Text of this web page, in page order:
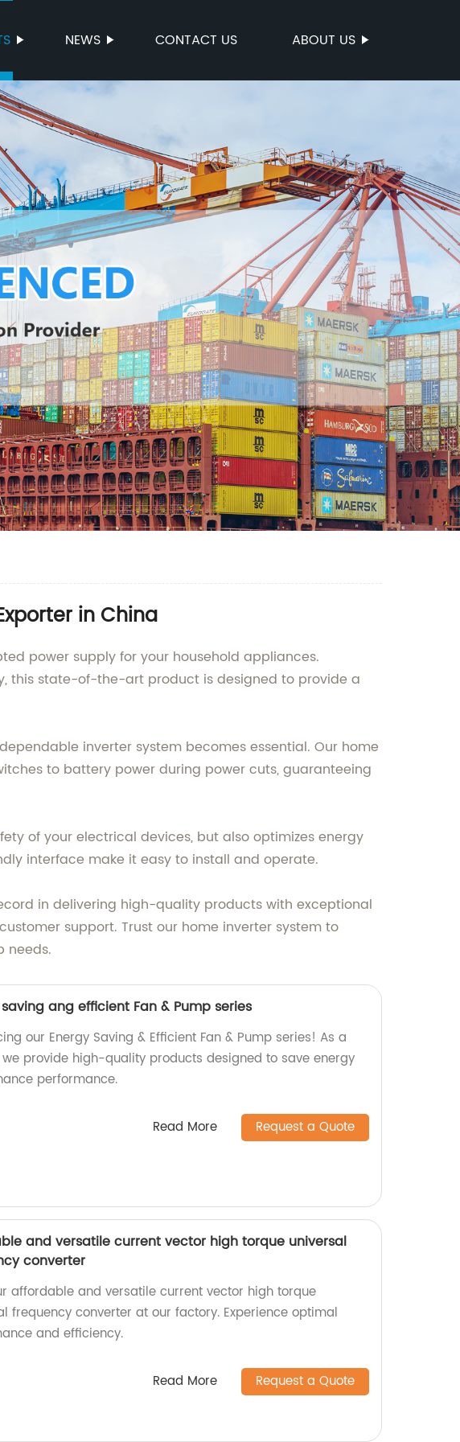
NEWS CONTACT US ABOUT US
in China
power supply for your household appliances.
this state-of-the-art product is designed to provide a
inverter system becomes essential. Our home
to battery power during power cuts, guaranteeing
of your electrical devices, but also optimizes energy
interface make it easy to install and operate.
in delivering high-quality products with exceptional
support. Trust our home inverter system to
needs.
ang efficient Fan & Pump series
our Energy Saving & Efficient Fan & Pump series! As a
provide high-quality products designed to save energy
performance.
Read More Request a Quote
and versatile current vector high torque universal
converter
affordable and versatile current vector high torque
frequency converter at our factory. Experience optimal
and efficiency.
Read More Request a Quote